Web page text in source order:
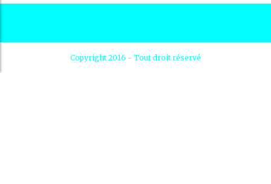
Copyright 2016 - Tout droit réservé